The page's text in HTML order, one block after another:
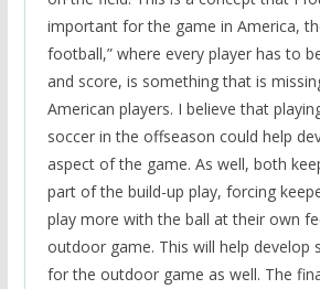
important for the game in America,
football,” where every player has to
and score, is something that is
American players. I believe that
soccer in the offseason could help
aspect of the game. As well, both
part of the build-up play, forcing
play more with the ball at their own
outdoor game. This will help develop
for the outdoor game as well. The